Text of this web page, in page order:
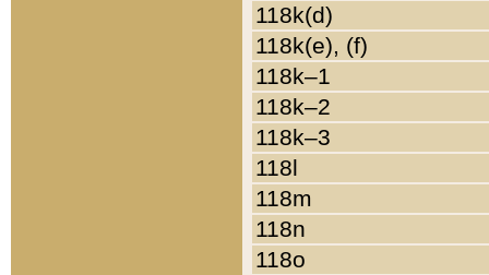
118k(d)
118k(e), (f)
118k–1
118k–2
118k–3
118l
118m
118n
118o